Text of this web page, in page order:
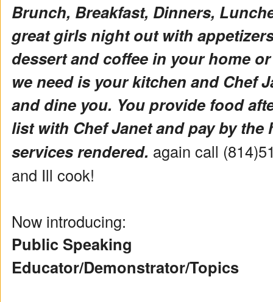
Brunch, Breakfast, Dinners,
great girls night out with
dessert and coffee in your home
we need is your kitchen and Chef
and dine you. You provide food
list with Chef Janet and pay by the
services rendered. again call
and Ill cook!
Now introducing:
Public Speaking
Educator/Demonstrator/Topics